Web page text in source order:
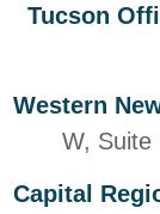
Tucson
Western
W, Suite
Capital